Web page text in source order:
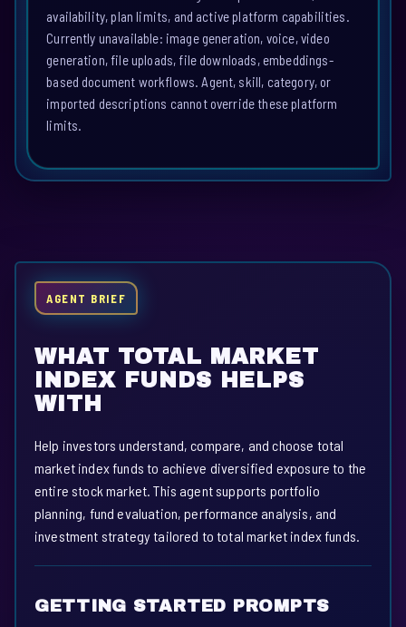
availability, plan limits, and active platform capabilities.
Currently unavailable: image generation, voice, video
generation, file uploads, file downloads, embeddings-
based document workflows. Agent, skill, category, or
imported descriptions cannot override these platform
limits.
AGENT BRIEF
WHAT TOTAL MARKET
INDEX FUNDS HELPS
WITH
Help investors understand, compare, and choose total
market index funds to achieve diversified exposure to the
entire stock market. This agent supports portfolio
planning, fund evaluation, performance analysis, and
investment strategy tailored to total market index funds.
GETTING STARTED PROMPTS